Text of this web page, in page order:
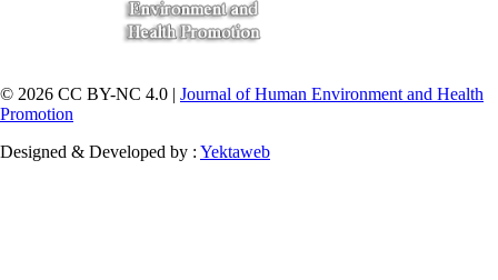
© 2026 CC BY-NC 4.0 | Journal of Human Environment and Health
Promotion
Designed & Developed by : Yektaweb